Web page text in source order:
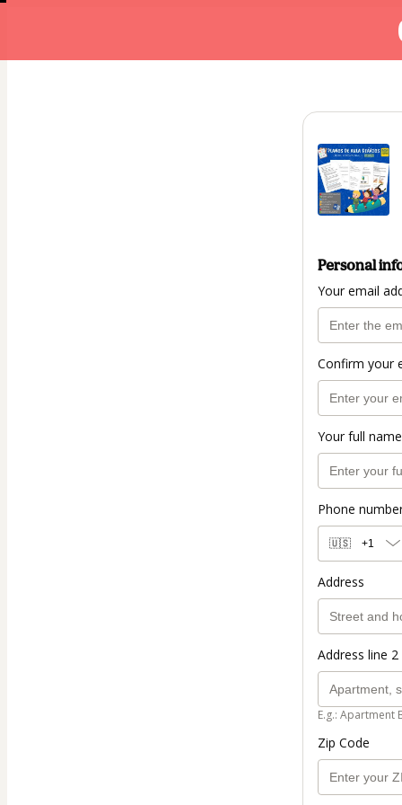
Personal
Your email
Confirm your
Your full name
Phone
🇺🇸 +1
Address
Address line
E.g.: Apartment
Zip Code